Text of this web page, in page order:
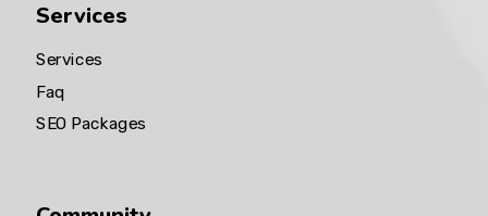
Services
Services
Faq
SEO Packages